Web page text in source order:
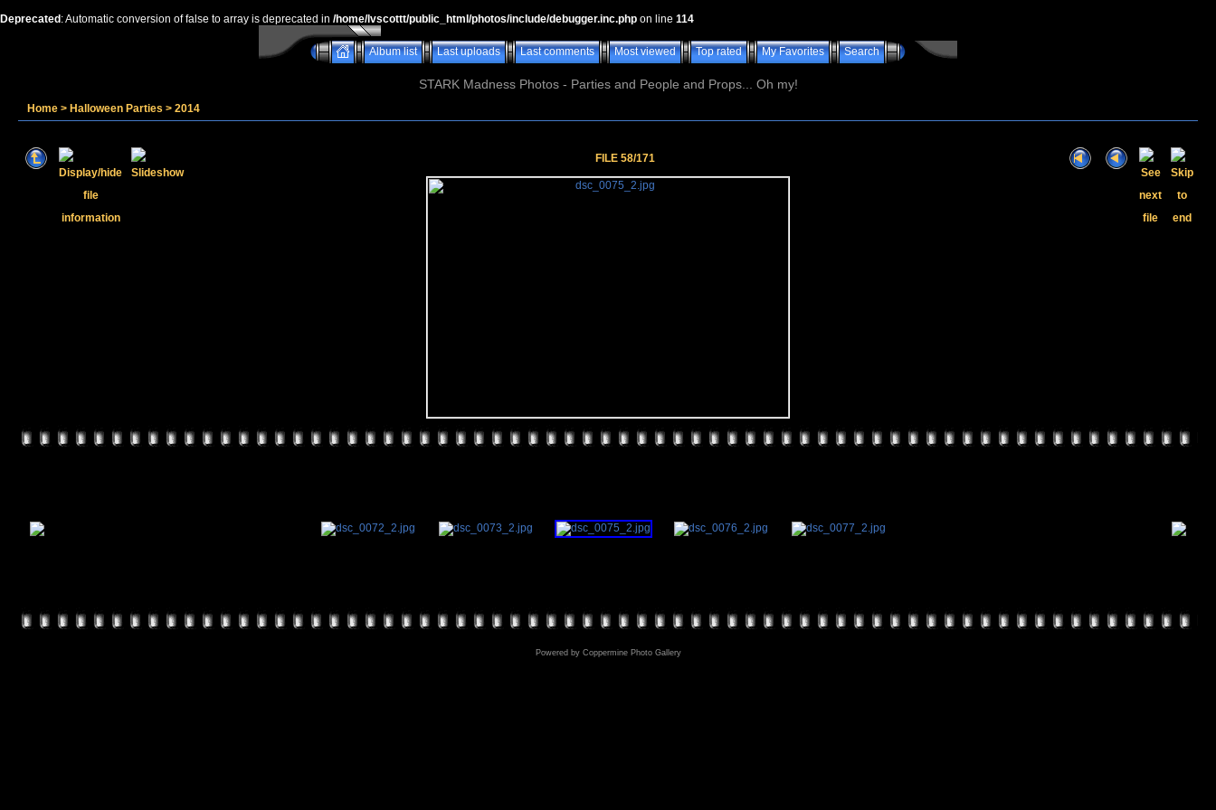
Deprecated : Automatic conversion of false to array is deprecated in /home/lvscottt/public_html/photos/include/debugger.inc.php on line 114
Album list Last uploads Last comments Most viewed Top rated My Favorites Search
STARK Madness Photos - Parties and People and Props... Oh my!
Home > Halloween Parties > 2014
FILE 58/171
Powered by Coppermine Photo Gallery